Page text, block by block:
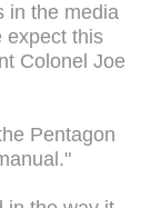
in the media
expect this
Colonel Joe
Pentagon